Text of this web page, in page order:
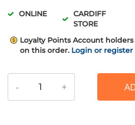
ONLINE
CARDIFF
STORE
Loyalty Points Account
on this order. Login or
- +